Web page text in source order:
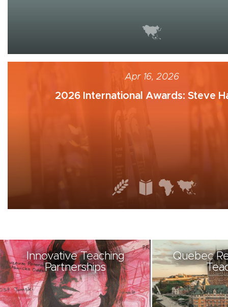
Apr 16, 2026
2026 International Awards: Steve
Innovative Teaching
Partnerships
Quebec